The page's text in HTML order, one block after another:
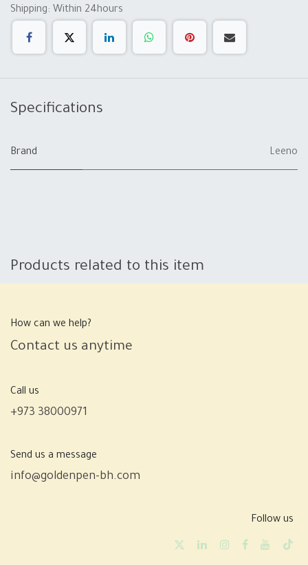
Shipping: Within 24hours
Specifications
Brand Leeno
Products related to this item
How can we help?
Contact us anytime
Call us
+973 38000971
Send us a message
info@goldenpen-bh.com
Follow us